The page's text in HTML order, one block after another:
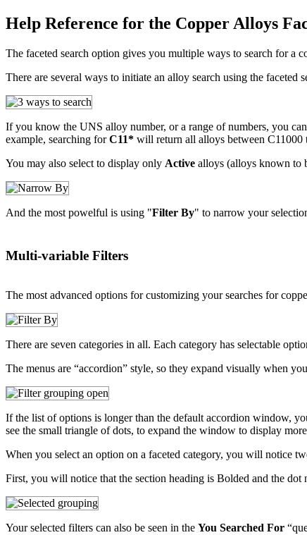
Help Reference for the Copper Alloys
The faceted search option gives you multiple ways to search for a
There are several ways to initiate an alloy search using the faceted
If you know the UNS alloy number, or a range of numbers, you
example, searching forC11* will return all alloys between C11000
You may also select to display only Active alloys (alloys known to
And the most powelful is using "Filter By" to narrow your
Multi-variable Filters
The most advanced options for customizing your searches for
There are seven categories in all. Each category has selectable
The menus are “accordion” style, so they expand visually when
If the list of options is longer than the default accordion window,
see the small triangle of dots, to expand the window to display
When you select an option on a faceted category, you will notice
First, you will notice that the section heading is Bolded and the
Your selected filters can also be seen in the You Searched For